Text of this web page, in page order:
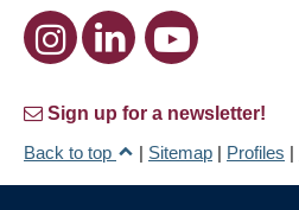
Sign up for a newsletter!
Back to top
| Sitemap | Profiles |